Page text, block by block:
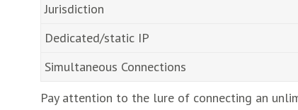
Jurisdiction
Dedicated/static IP
Simultaneous Connections
Pay attention to the lure of connecting an